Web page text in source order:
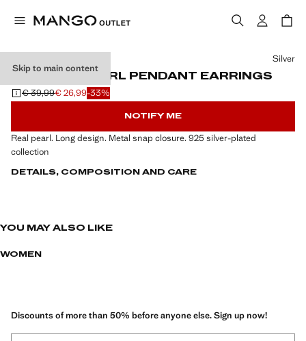
Skip to main content
NATURAL PEARL PENDANT EARRINGS
Initial price struck through [€ 39,99 ]
€ 39,99
Current price [€ 26,99 ]
€ 26,99-33%
Select a colour
Silver
NOTIFY ME
Real pearl. Long design. Metal snap closure. 925 silver-plated
collection
DETAILS, COMPOSITION AND CARE
YOU MAY ALSO LIKE
WOMEN
Discounts of more than 50% before anyone else. Sign up now!